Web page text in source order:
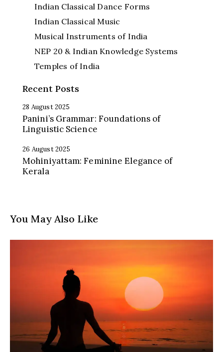
Indian Classical Dance Forms
Indian Classical Music
Musical Instruments of India
NEP 20 & Indian Knowledge Systems
Temples of India
Recent Posts
28 August 2025
Panini’s Grammar: Foundations of
Linguistic Science
26 August 2025
Mohiniyattam: Feminine Elegance of
Kerala
You May Also Like